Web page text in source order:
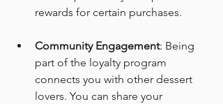
rewards for certain purchases.
Community Engagement: Being
part of the loyalty program
connects you with other dessert
lovers. You can share your